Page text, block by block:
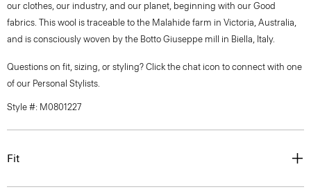
our clothes, our industry, and our planet, beginning with our Good
fabrics. This wool is traceable to the Malahide farm in Victoria, Australia,
and is consciously woven by the Botto Giuseppe mill in Biella, Italy.
Questions on fit, sizing, or styling? Click the chat icon to connect with one
of our Personal Stylists.
Style #: M0801227
Fit